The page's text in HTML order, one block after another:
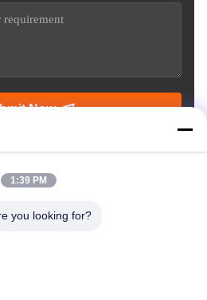
Now
1:39 PM
you looking for?